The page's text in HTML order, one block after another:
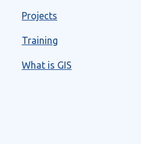
Projects
Training
What is GIS